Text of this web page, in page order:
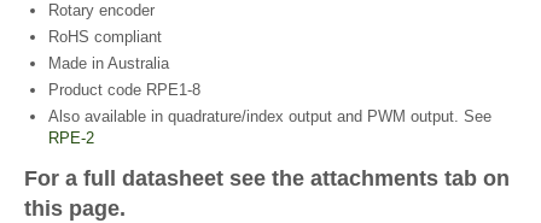
Rotary encoder
RoHS compliant
Made in Australia
Product code RPE1-8
Also available in quadrature/index output and PWM output. See
RPE-2
For a full datasheet see the attachments tab on
this page.